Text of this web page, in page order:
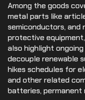
Among the goods
metal parts like
semiconductors, and
protective
also highlight
decouple renewable
hikes schedules for
and other related
batteries, permanent